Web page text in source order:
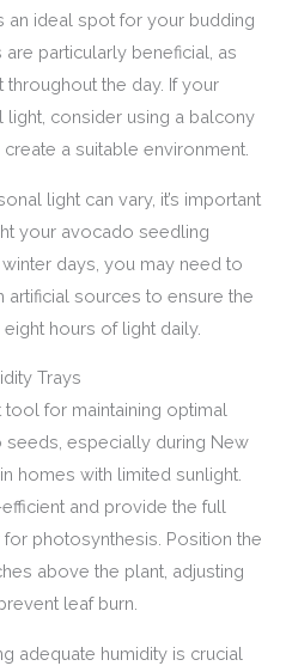
an ideal spot for your budding
particularly beneficial, as
the day. If your
light, consider using a balcony
a suitable environment.
light can vary, it’s important
your avocado seedling
days, you may need to
artificial sources to ensure the
hours of light daily.
Trays
for maintaining optimal
especially during New
homes with limited sunlight.
and provide the full
photosynthesis. Position the
above the plant, adjusting
leaf burn.
adequate humidity is crucial